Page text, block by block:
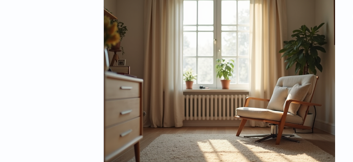
Ketamine Postpartum Depression